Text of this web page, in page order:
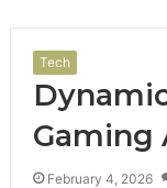
Tech
Gaming
February 4, 2026